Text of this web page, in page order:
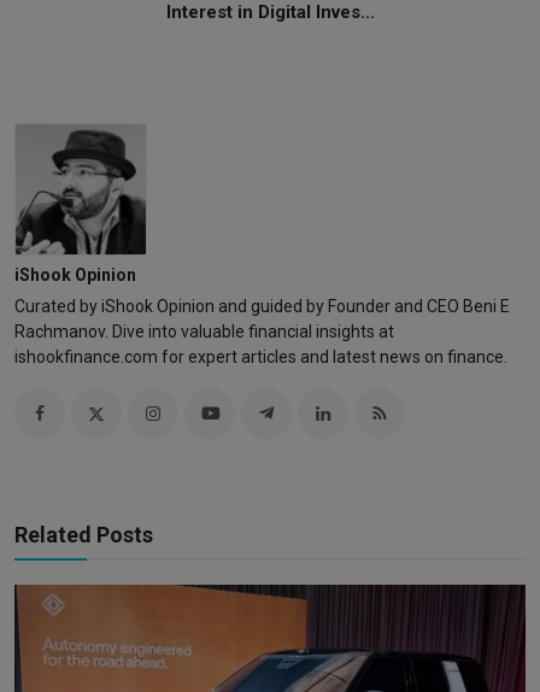
Interest in Digital Inves...
iShook Opinion
Curated by iShook Opinion and guided by Founder and CEO Beni E
Rachmanov. Dive into valuable financial insights at
ishookfinance.com for expert articles and latest news on finance.
Related Posts